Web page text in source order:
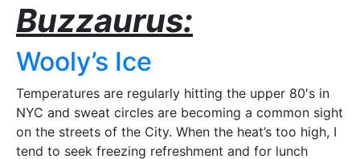
Buzzaurus:
Wooly’s Ice
Temperatures are regularly hitting the upper 80′s in
NYC and sweat circles are becoming a common sight
on the streets of the City. When the heat’s too high, I
tend to seek freezing refreshment and for lunch